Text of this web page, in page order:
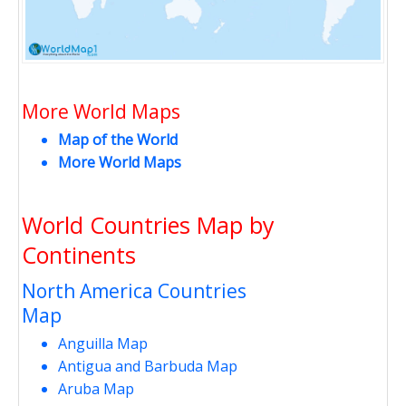
More World Maps
Map of the World
More World Maps
World Countries Map by
Continents
North America Countries
Map
Anguilla Map
Antigua and Barbuda Map
Aruba Map